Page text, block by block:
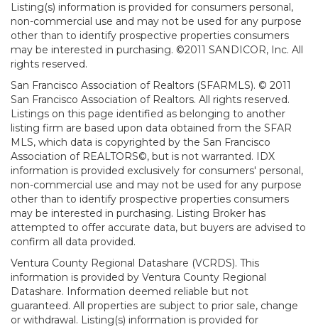
Listing(s) information is provided for consumers personal,
non-commercial use and may not be used for any purpose
other than to identify prospective properties consumers
may be interested in purchasing. ©2011 SANDICOR, Inc. All
rights reserved.
San Francisco Association of Realtors (SFARMLS). © 2011
San Francisco Association of Realtors. All rights reserved.
Listings on this page identified as belonging to another
listing firm are based upon data obtained from the SFAR
MLS, which data is copyrighted by the San Francisco
Association of REALTORS©, but is not warranted. IDX
information is provided exclusively for consumers' personal,
non-commercial use and may not be used for any purpose
other than to identify prospective properties consumers
may be interested in purchasing. Listing Broker has
attempted to offer accurate data, but buyers are advised to
confirm all data provided.
Ventura County Regional Datashare (VCRDS). This
information is provided by Ventura County Regional
Datashare. Information deemed reliable but not
guaranteed. All properties are subject to prior sale, change
or withdrawal. Listing(s) information is provided for